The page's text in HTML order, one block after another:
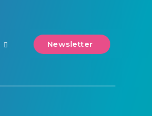
Newsletter